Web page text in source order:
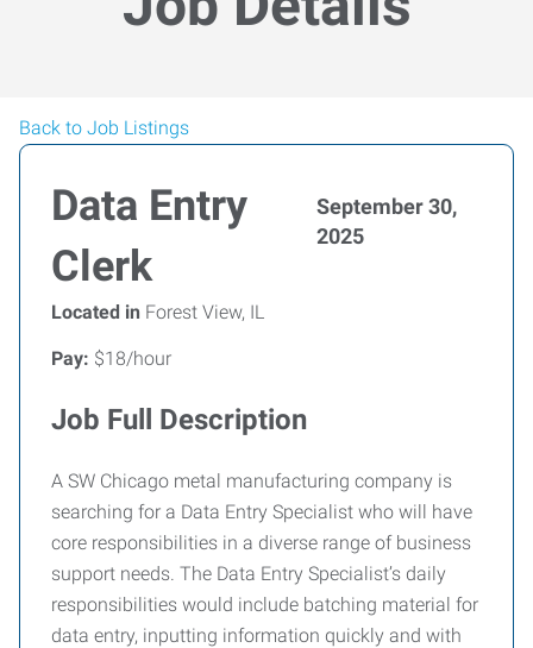
Back to Job Listings
Data Entry
Clerk
September 30,
2025
Located in Forest View, IL
Pay: $18/hour
Job Full Description
A SW Chicago metal manufacturing company is
searching for a Data Entry Specialist who will have
core responsibilities in a diverse range of business
support needs. The Data Entry Specialist’s daily
responsibilities would include batching material for
data entry, inputting information quickly and with